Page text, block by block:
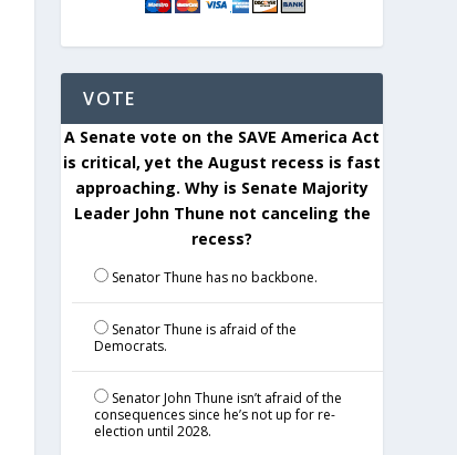
VOTE
A Senate vote on the SAVE America Act
is critical, yet the August recess is fast
approaching. Why is Senate Majority
Leader John Thune not canceling the
recess?
Senator Thune has no backbone.
Senator Thune is afraid of the
Democrats.
Senator John Thune isn’t afraid of the
consequences since he’s not up for re-
election until 2028.